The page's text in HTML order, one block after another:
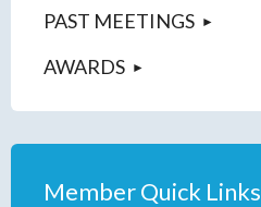
PAST MEETINGS
AWARDS
Member Quick Links